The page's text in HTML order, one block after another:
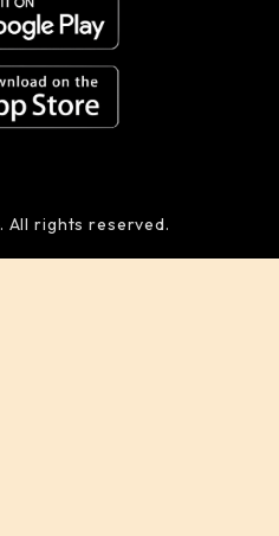
rights reserved.